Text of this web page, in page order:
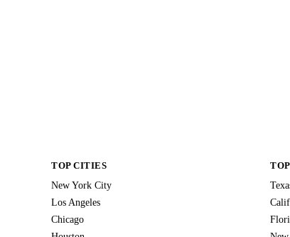
TOP CITIES
New York City
Los Angeles
Chicago